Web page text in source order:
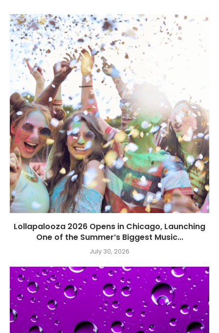
Lollapalooza 2026 Opens in Chicago, Launching
One of the Summer’s Biggest Music...
July 30, 2026